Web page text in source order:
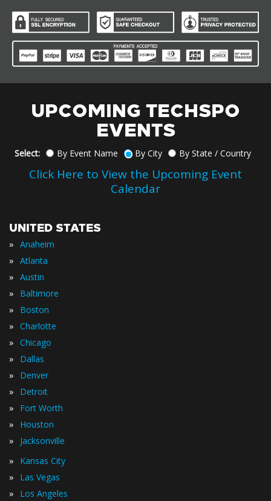
UPCOMING TECHSPO
EVENTS
Select: By Event Name By City By State / Country
Click Here to View the Upcoming Event
Calendar
UNITED STATES
» Anaheim
» Atlanta
» Austin
» Baltimore
» Boston
» Charlotte
» Chicago
» Dallas
» Denver
» Detroit
» Fort Worth
» Houston
» Jacksonville
» Kansas City
» Las Vegas
» Los Angeles